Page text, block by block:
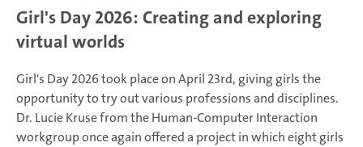
Girl's Day 2026: Creating and exploring
virtual worlds
Girl's Day 2026 took place on April 23rd, giving girls the
opportunity to try out various professions and disciplines.
Dr. Lucie Kruse from the Human-Computer Interaction
workgroup once again offered a project in which eight girls